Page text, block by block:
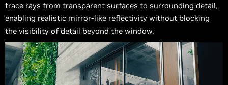
trace rays from transparent surfaces to surrounding detail,
enabling realistic mirror-like reflectivity without blocking
the visibility of detail beyond the window.